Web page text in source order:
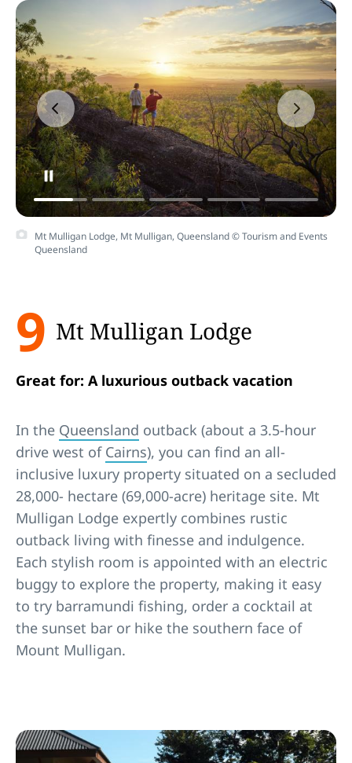
Mt Mulligan Lodge, Mt Mulligan, Queensland © Tourism and Events
Queensland
9 Mt Mulligan Lodge
Great for: A luxurious outback vacation
In the Queensland outback (about a 3.5-hour
drive west of Cairns), you can find an all-
inclusive luxury property situated on a secluded
28,000- hectare (69,000-acre) heritage site. Mt
Mulligan Lodge expertly combines rustic
outback living with finesse and indulgence.
Each stylish room is appointed with an electric
buggy to explore the property, making it easy
to try barramundi fishing, order a cocktail at
the sunset bar or hike the southern face of
Mount Mulligan.